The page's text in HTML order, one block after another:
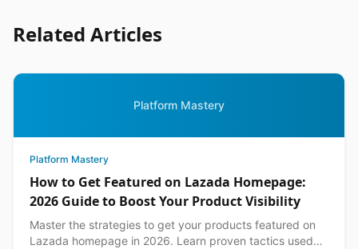
Related Articles
Platform Mastery
Platform Mastery
How to Get Featured on Lazada Homepage:
2026 Guide to Boost Your Product Visibility
Master the strategies to get your products featured on
Lazada homepage in 2026. Learn proven tactics used